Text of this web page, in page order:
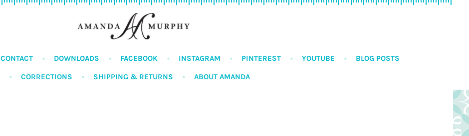
CONTACT DOWNLOADS FACEBOOK INSTAGRAM PINTEREST YOUTUBE BLOG POSTS
CORRECTIONS SHIPPING & RETURNS ABOUT AMANDA